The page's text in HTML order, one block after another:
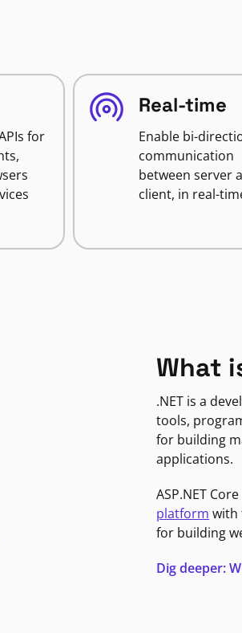
for
Real-time
Enable bi-
communication
between server
client, in real-
What
.NET is a
tools,
for building
applications.
ASP.NET
platform with
for building
Dig deeper: